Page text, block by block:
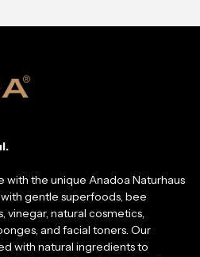
with the unique Anadoa Naturhaus
gentle superfoods, bee
vinegar, natural cosmetics,
and facial toners. Our
with natural ingredients to